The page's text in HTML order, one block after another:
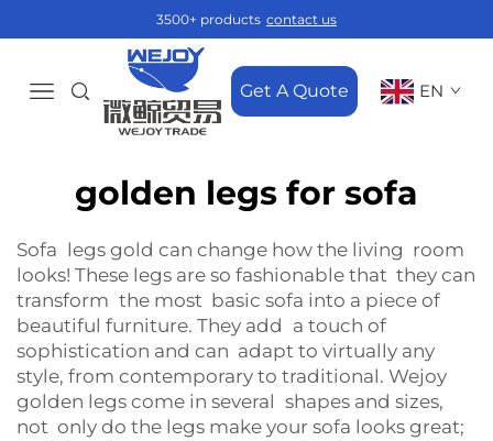
3500+ products contact us
Get A Quote EN
golden legs for sofa
Sofa legs gold can change how the living room
looks! These legs are so fashionable that they can
transform the most basic sofa into a piece of
beautiful furniture. They add a touch of
sophistication and can adapt to virtually any
style, from contemporary to traditional. Wejoy
golden legs come in several shapes and sizes,
not only do the legs make your sofa looks great;